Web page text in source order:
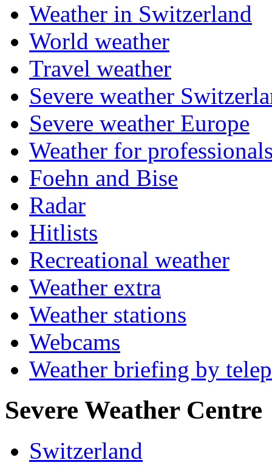
Weather in Switzerland
World weather
Travel weather
Severe weather
Severe weather Europe
Weather for
Foehn and Bise
Radar
Hitlists
Recreational weather
Weather extra
Weather stations
Webcams
Weather briefing by
Severe Weather Centre
Switzerland